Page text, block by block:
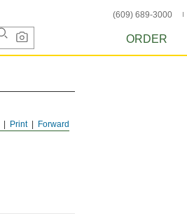
(609) 689-3000
ORDER
Forward
Print